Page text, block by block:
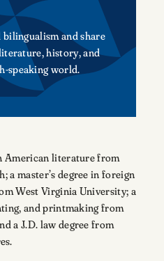
and share
history, and
speaking world.
American literature from
a master’s degree in foreign
West Virginia University; a
and printmaking from
a J.D. law degree from